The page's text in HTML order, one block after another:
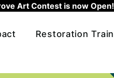
Art Contest is now Open!
Restoration